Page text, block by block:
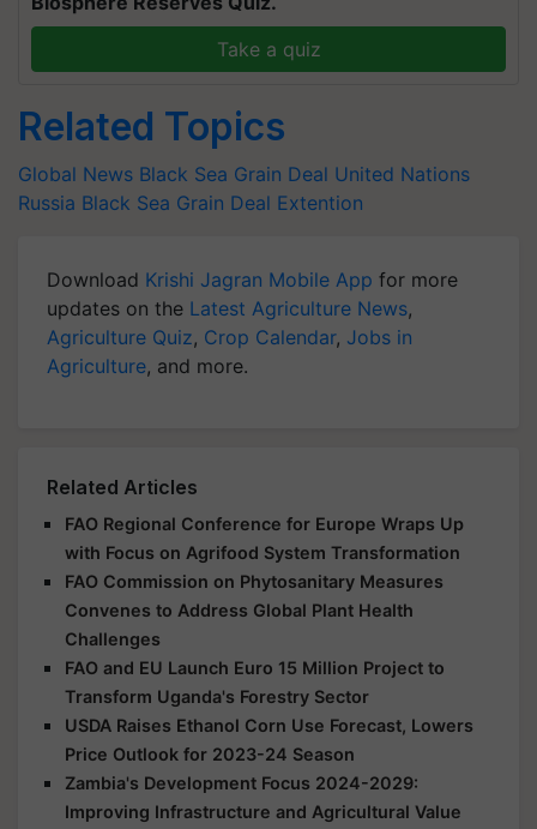
Take a quiz
Related Topics
Global News Black Sea Grain Deal United Nations
Russia Black Sea Grain Deal Extention
Download Krishi Jagran Mobile App for more
updates on the Latest Agriculture News,
Agriculture Quiz, Crop Calendar, Jobs in
Agriculture, and more.
Related Articles
FAO Regional Conference for Europe Wraps Up
with Focus on Agrifood System Transformation
FAO Commission on Phytosanitary Measures
Convenes to Address Global Plant Health
Challenges
FAO and EU Launch Euro 15 Million Project to
Transform Uganda's Forestry Sector
USDA Raises Ethanol Corn Use Forecast, Lowers
Price Outlook for 2023-24 Season
Zambia's Development Focus 2024-2029:
Improving Infrastructure and Agricultural Value